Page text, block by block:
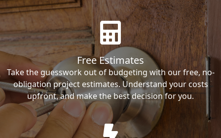
Free Estimates
Take the guesswork out of budgeting with our free, no-
obligation project estimates. Understand your costs
upfront, and make the best decision for you.